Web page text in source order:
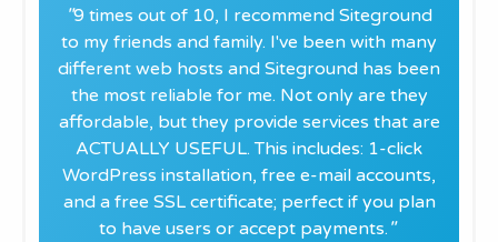
"​9 times out of 10, I recommend Siteground
to my friends and family. I've been with many
different web hosts and Siteground has been
the most reliable for me. Not only are they
affordable, but they provide services that are
ACTUALLY USEFUL. This includes: 1-click
WordPress installation, free e-mail accounts,
and a free SSL certificate; perfect if you plan
to have users or accept payments. "